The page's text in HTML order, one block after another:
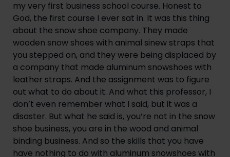
my very first business school course. Honest to
God, the first course I ever sat in. It was this thing
about the snow shoe company. They made
wooden snow shoes with animal sinew straps that
you stepped on, and they were being displaced by
a company that made aluminum snowshoes with
leather straps. And the assignment was to figure
out what to do about it. And what this professor, I
don’t even remember what I said, but it was a
disaster. But what he said is, you’re not in the snow
shoe business, you are in the wood and animal
binding business. And so the skills that you have
have nothing to do with aluminum snowshoes with